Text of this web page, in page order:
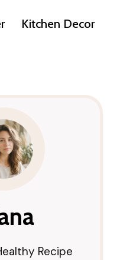
Kitchen Decor
Recipe